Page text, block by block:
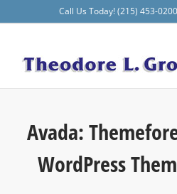
to
Call Us Today! (215) 453-0200
Avada:
WordPress